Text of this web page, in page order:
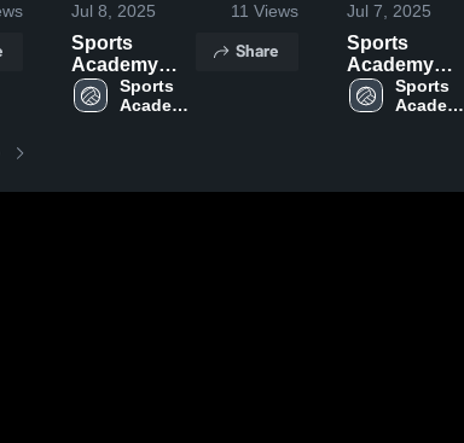
Jul 8, 2025 11 Views
Sports
Academy
VBC vs
CORE 17-2
Sports
Academy
Share
Jul 7, 2025
Sports
Academy
VBC vs
CUVC 17-1
Sports
Academy